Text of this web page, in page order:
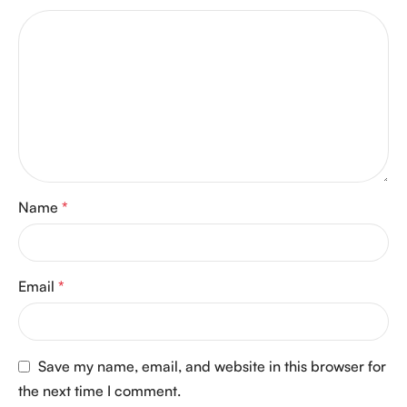
Name *
Email *
Save my name, email, and website in this browser for
the next time I comment.